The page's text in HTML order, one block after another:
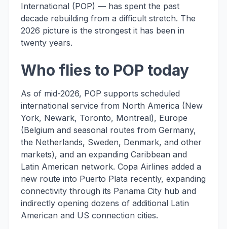
International (POP) — has spent the past
decade rebuilding from a difficult stretch. The
2026 picture is the strongest it has been in
twenty years.
Who flies to POP today
As of mid-2026, POP supports scheduled
international service from North America (New
York, Newark, Toronto, Montreal), Europe
(Belgium and seasonal routes from Germany,
the Netherlands, Sweden, Denmark, and other
markets), and an expanding Caribbean and
Latin American network. Copa Airlines added a
new route into Puerto Plata recently, expanding
connectivity through its Panama City hub and
indirectly opening dozens of additional Latin
American and US connection cities.